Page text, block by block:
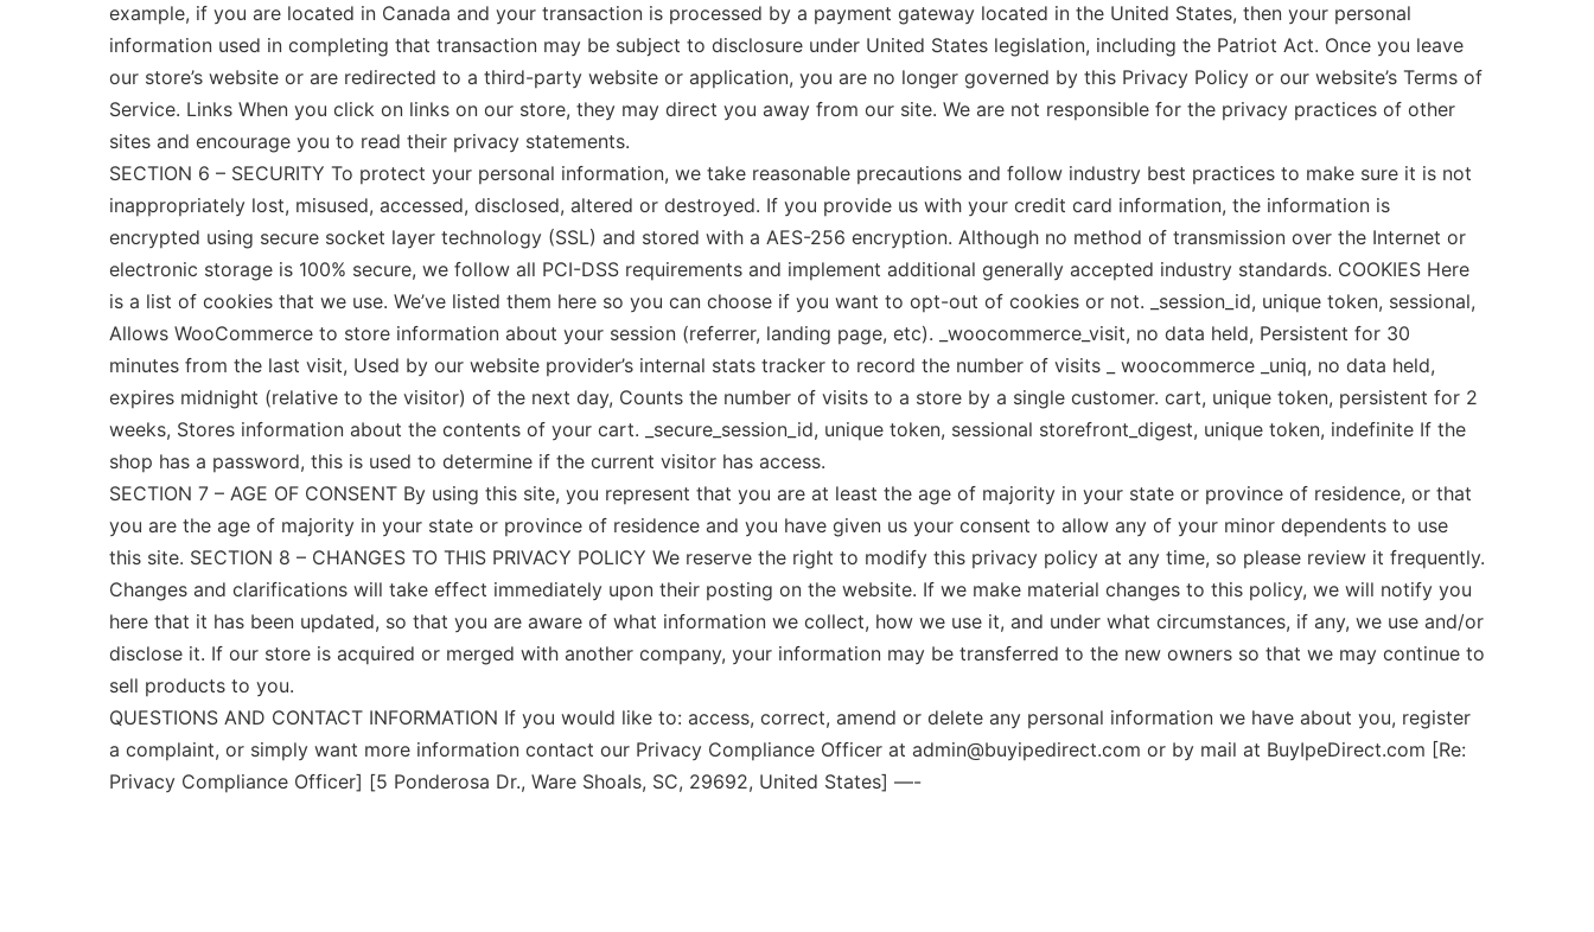
example, if you are located in Canada and your transaction is processed by a payment gateway located in the United States, then your personal
information used in completing that transaction may be subject to disclosure under United States legislation, including the Patriot Act. Once you leave
our store’s website or are redirected to a third-party website or application, you are no longer governed by this Privacy Policy or our website’s Terms of
Service. Links When you click on links on our store, they may direct you away from our site. We are not responsible for the privacy practices of other
sites and encourage you to read their privacy statements.
SECTION 6 – SECURITY To protect your personal information, we take reasonable precautions and follow industry best practices to make sure it is not
inappropriately lost, misused, accessed, disclosed, altered or destroyed. If you provide us with your credit card information, the information is
encrypted using secure socket layer technology (SSL) and stored with a AES-256 encryption. Although no method of transmission over the Internet or
electronic storage is 100% secure, we follow all PCI-DSS requirements and implement additional generally accepted industry standards. COOKIES Here
is a list of cookies that we use. We’ve listed them here so you can choose if you want to opt-out of cookies or not. _session_id, unique token, sessional,
Allows WooCommerce to store information about your session (referrer, landing page, etc). _woocommerce_visit, no data held, Persistent for 30
minutes from the last visit, Used by our website provider’s internal stats tracker to record the number of visits _ woocommerce _uniq, no data held,
expires midnight (relative to the visitor) of the next day, Counts the number of visits to a store by a single customer. cart, unique token, persistent for 2
weeks, Stores information about the contents of your cart. _secure_session_id, unique token, sessional storefront_digest, unique token, indefinite If the
shop has a password, this is used to determine if the current visitor has access.
SECTION 7 – AGE OF CONSENT By using this site, you represent that you are at least the age of majority in your state or province of residence, or that
you are the age of majority in your state or province of residence and you have given us your consent to allow any of your minor dependents to use
this site. SECTION 8 – CHANGES TO THIS PRIVACY POLICY We reserve the right to modify this privacy policy at any time, so please review it frequently.
Changes and clarifications will take effect immediately upon their posting on the website. If we make material changes to this policy, we will notify you
here that it has been updated, so that you are aware of what information we collect, how we use it, and under what circumstances, if any, we use and/or
disclose it. If our store is acquired or merged with another company, your information may be transferred to the new owners so that we may continue to
sell products to you.
QUESTIONS AND CONTACT INFORMATION If you would like to: access, correct, amend or delete any personal information we have about you, register
a complaint, or simply want more information contact our Privacy Compliance Officer at admin@buyipedirect.com or by mail at BuyIpeDirect.com [Re:
Privacy Compliance Officer] [5 Ponderosa Dr., Ware Shoals, SC, 29692, United States] —-